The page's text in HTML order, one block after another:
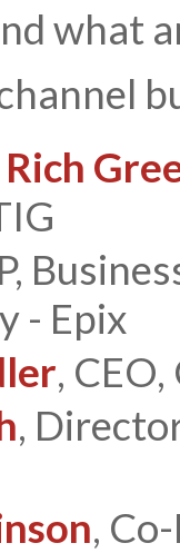
what
Rich
- Epix
,
,
,